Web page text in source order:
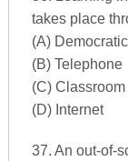
takes place
(A)
(B) Telephone
(C) Classroom
(D) Internet
37. An out-of-